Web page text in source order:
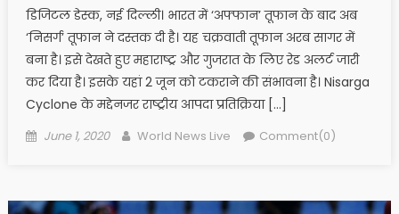
डिजिटल डेस्क, नई दिल्ली। भारत में ‘अफ्फान’ तूफान के बाद अब
‘निसर्ग’ तूफान ने दस्तक दी है। यह चक्रवाती तूफान अरब सागर में
बना है। इसे देखते हुए महाराष्ट्र और गुजरात के लिए रेड अलर्ट जारी
कर दिया है। इसके यहां 2 जून को टकराने की संभावना है। Nisarga
Cyclone के मद्देनजर राष्ट्रीय आपदा प्रतिक्रिया […]
Posted on
June 1, 2020 Author
World News Live Comment(0)